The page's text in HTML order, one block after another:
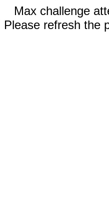
Max challenge
Please refresh the